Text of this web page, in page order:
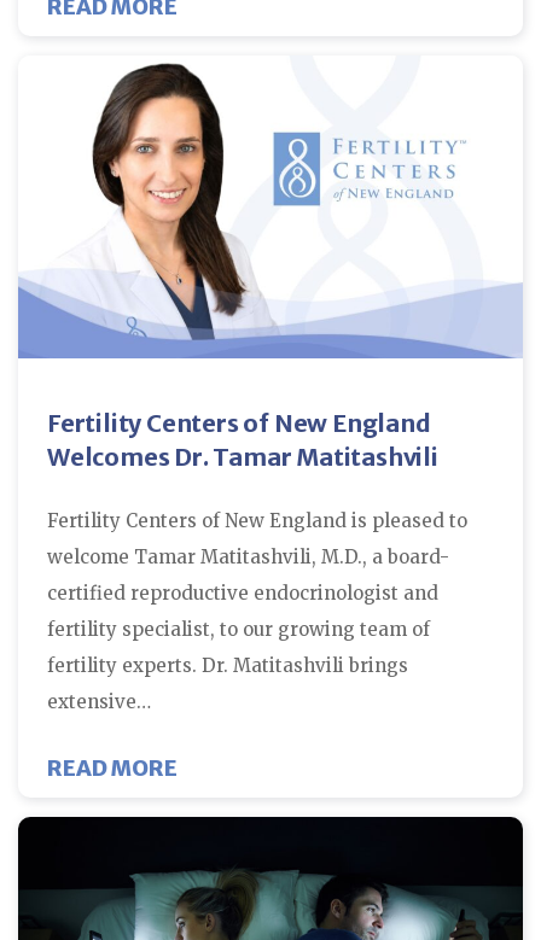
READ MORE
Fertility Centers of New England
Welcomes Dr. Tamar Matitashvili
Fertility Centers of New England is pleased to
welcome Tamar Matitashvili, M.D., a board-
certified reproductive endocrinologist and
fertility specialist, to our growing team of
fertility experts. Dr. Matitashvili brings
extensive…
READ MORE